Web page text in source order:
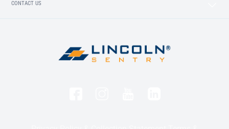
CONTACT US